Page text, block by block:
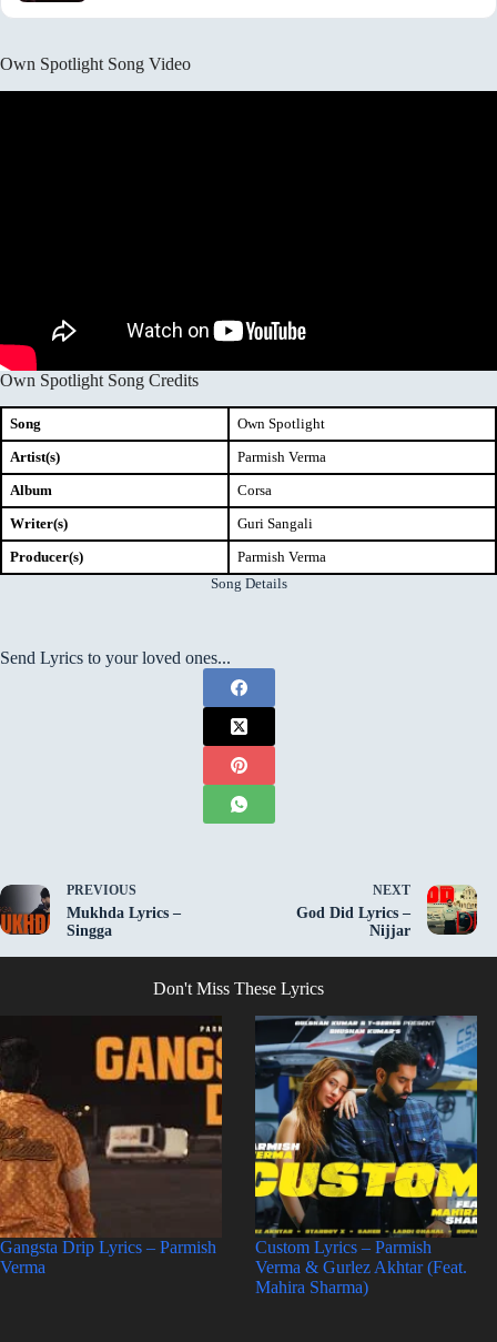
Own Spotlight Song Video
Own Spotlight Song Credits
Song
Own Spotlight
Artist(s)
Parmish Verma
Album
Corsa
Writer(s)
Guri Sangali
Producer(s)
Parmish Verma
Song Details
Send Lyrics to your loved ones...
PREVIOUS
Mukhda Lyrics –
Singga
NEXT
God Did Lyrics –
Nijjar
Don't Miss These Lyrics
Gangsta Drip Lyrics – Parmish
Verma
Custom Lyrics – Parmish
Verma & Gurlez Akhtar (Feat.
Mahira Sharma)